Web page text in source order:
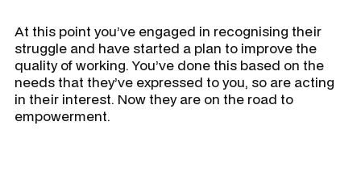
At this point you’ve engaged in recognising their
struggle and have started a plan to improve the
quality of working. You’ve done this based on the
needs that they’ve expressed to you, so are acting
in their interest. Now they are on the road to
empowerment.